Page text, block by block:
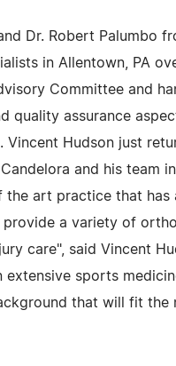
Dr. Robert Palumbo
in Allentown, PA
Committee and
quality assurance
Vincent Hudson just
and his team
the art practice that has
a variety of
care", said Vincent
extensive sports
that will fit the